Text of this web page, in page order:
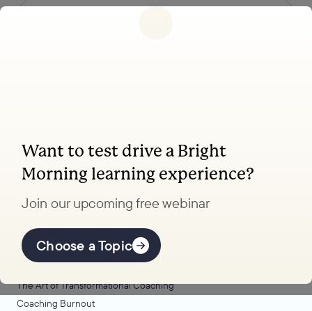
Want to test drive a Bright
Morning learning experience?
Join our upcoming free webinar
Choose a Topic
Coaching, leadership, and facilitation trainings
to transform your school.
Offerings
The Art of Transformational Coaching
Coaching Burnout